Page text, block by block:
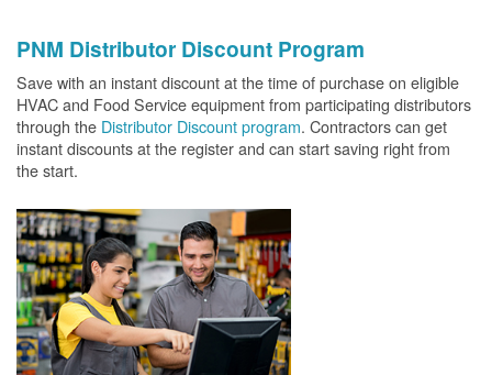
PNM Distributor Discount Program
Save with an instant discount at the time of purchase on eligible
HVAC and Food Service equipment from participating distributors
through the Distributor Discount program. Contractors can get
instant discounts at the register and can start saving right from
the start.